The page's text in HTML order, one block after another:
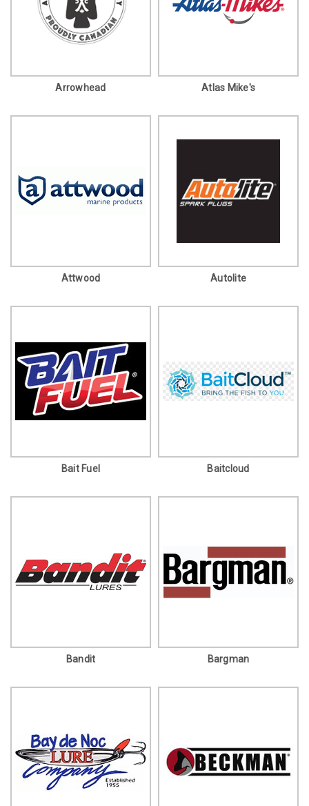
Arrowhead Atlas Mike's
Attwood Autolite
Bait Fuel Baitcloud
Bandit Bargman